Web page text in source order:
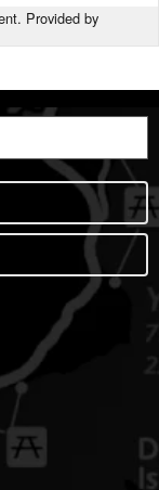
Provided by